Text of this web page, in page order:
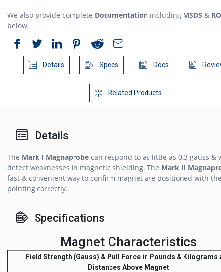
We also provide complete Documentation including MSDS &
below.
Details Specs Docs
Related Products
Details
The Mark I Magnaprobe can respond to as little as 0.3 gauss &
detect weaknesses in magnetic shielding. The Mark II
fast & convenient way to confirm magnet are positioned with
pointing correctly.
Specifications
Magnet Characteristics
Field Strength (Gauss) & Pull Force in Pounds & Kilograms
Distances Above Magnet